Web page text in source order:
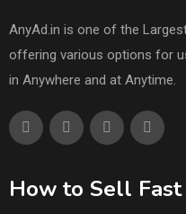
AnyAd.in is one of the
offering various options for
in Anywhere and at Anytime.
How to Sell Fast